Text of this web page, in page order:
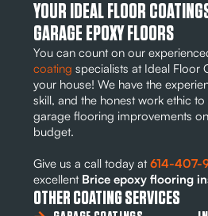
YOUR IDEAL FLOOR
GARAGE EPOXY FLOORS
You can count on our
coating specialists at Ideal Floor
your house! We have the
skill, and the honest work ethic
garage flooring improvements
budget.
Give us a call today at614-407-
excellent Brice epoxy flooring
OTHER COATING SERVICES